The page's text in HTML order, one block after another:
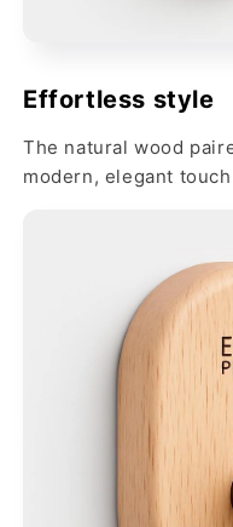
Effortless style
The natural wood
modern, elegant